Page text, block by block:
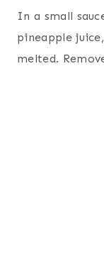
In a small
pineapple
melted.